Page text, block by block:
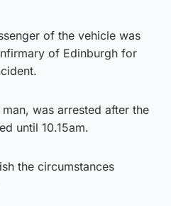
of the vehicle was
of Edinburgh for
was arrested after the
until 10.15am.
the circumstances